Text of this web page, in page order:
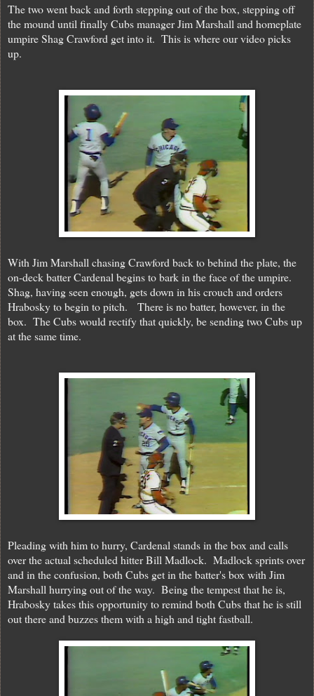
The two went back and forth stepping out of the box, stepping off
the mound until finally Cubs manager Jim Marshall and homeplate
umpire Shag Crawford get into it. This is where our video picks
up.
With Jim Marshall chasing Crawford back to behind the plate, the
on-deck batter Cardenal begins to bark in the face of the umpire.
Shag, having seen enough, gets down in his crouch and orders
Hrabosky to begin to pitch. There is no batter, however, in the
box. The Cubs would rectify that quickly, be sending two Cubs up
at the same time.
Pleading with him to hurry, Cardenal stands in the box and calls
over the actual scheduled hitter Bill Madlock. Madlock sprints over
and in the confusion, both Cubs get in the batter's box with Jim
Marshall hurrying out of the way. Being the tempest that he is,
Hrabosky takes this opportunity to remind both Cubs that he is still
out there and buzzes them with a high and tight fastball.